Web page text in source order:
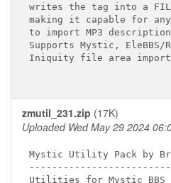
writes the tag into a
making it capable for any
to import MP3
Supports Mystic, EleBBS/
Iniquity file area
zmutil_231.zip (17K)
Uploaded Wed May 29 2024
Mystic Utility Pack by
Utilities for Mystic BBS